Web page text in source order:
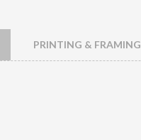
PRINTING & FRAMING